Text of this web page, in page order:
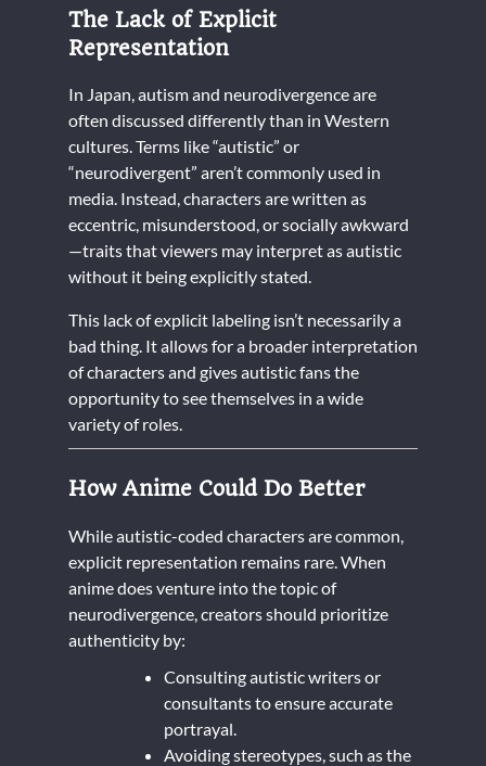
The Lack of Explicit
Representation
In Japan, autism and neurodivergence are
often discussed differently than in Western
cultures. Terms like “autistic” or
“neurodivergent” aren’t commonly used in
media. Instead, characters are written as
eccentric, misunderstood, or socially awkward
—traits that viewers may interpret as autistic
without it being explicitly stated.
This lack of explicit labeling isn’t necessarily a
bad thing. It allows for a broader interpretation
of characters and gives autistic fans the
opportunity to see themselves in a wide
variety of roles.
How Anime Could Do Better
While autistic-coded characters are common,
explicit representation remains rare. When
anime does venture into the topic of
neurodivergence, creators should prioritize
authenticity by:
Consulting autistic writers or
consultants to ensure accurate
portrayal.
Avoiding stereotypes, such as the